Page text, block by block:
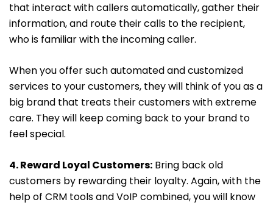
that interact with callers automatically, gather their
information, and route their calls to the recipient,
who is familiar with the incoming caller.
When you offer such automated and customized
services to your customers, they will think of you as a
big brand that treats their customers with extreme
care. They will keep coming back to your brand to
feel special.
4. Reward Loyal Customers: Bring back old
customers by rewarding their loyalty. Again, with the
help of CRM tools and VoIP combined, you will know